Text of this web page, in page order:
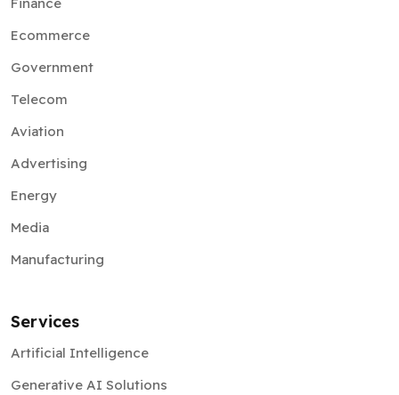
Ecommerce
Government
Telecom
Aviation
Advertising
Energy
Media
Manufacturing
Services
Artificial Intelligence
Generative AI Solutions